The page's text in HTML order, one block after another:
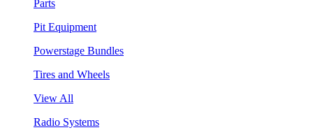
Parts
Pit Equipment
Powerstage Bundles
Tires and Wheels
View All
Radio Systems